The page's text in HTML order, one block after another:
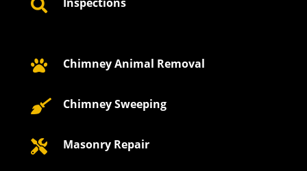

 Chimney Animal Removal
 Chimney Sweeping
 Masonry Repair